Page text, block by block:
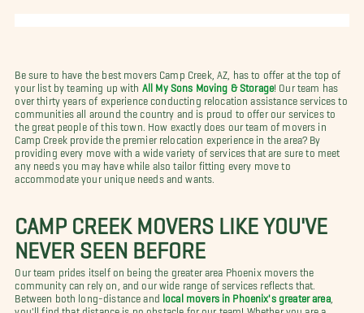
Be sure to have the best movers Camp Creek, AZ, has to offer at the top of
your list by teaming up with
All My Sons Moving & Storage! Our team has
over thirty years of experience conducting relocation assistance services to
communities all around the country and is proud to offer our services to
the great people of this town. How exactly does our team of movers in
Camp Creek provide the premier relocation experience in the area? By
providing every move with a wide variety of services that are sure to meet
any needs you may have while also tailor fitting every move to
accommodate your unique needs and wants.
CAMP CREEK MOVERS LIKE YOU'VE
NEVER SEEN BEFORE
Our team prides itself on being the greater area Phoenix movers the
community can rely on, and our wide range of services reflects that.
Between both long-distance and local movers in Phoenix's greater area,
you'll find that distance is no obstacle for our team! Whether you are a